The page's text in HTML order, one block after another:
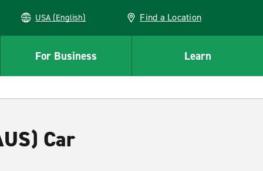
USA (English) Find a Location
For Business Learn
Car